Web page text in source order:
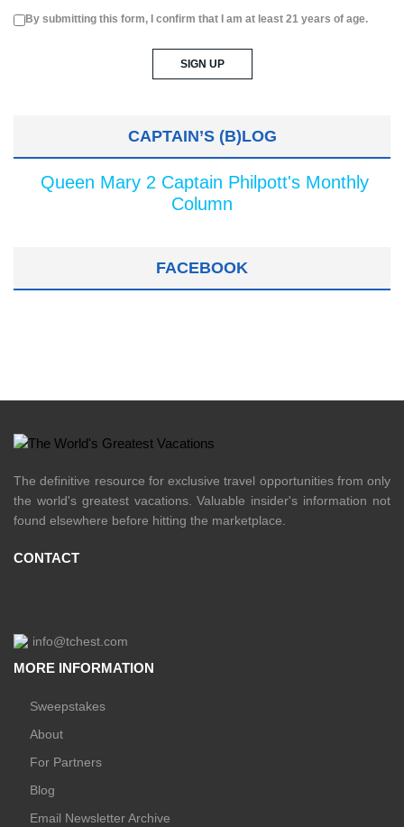
By submitting this form, I confirm that I am at least 21 years of age.
CAPTAIN’S (B)LOG
Queen Mary 2 Captain Philpott's Monthly
Column
FACEBOOK
The definitive resource for exclusive travel opportunities from only
the world's greatest vacations. Valuable insider's information not
found elsewhere before hitting the marketplace.
CONTACT
info@tchest.com
MORE INFORMATION
Sweepstakes
About
For Partners
Blog
Email Newsletter Archive